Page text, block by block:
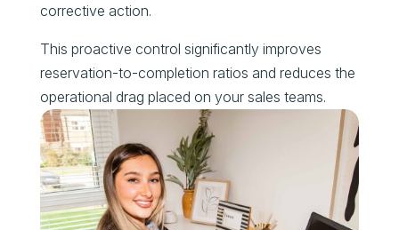
corrective action.
This proactive control significantly improves
reservation-to-completion ratios and reduces the
operational drag placed on your sales teams.